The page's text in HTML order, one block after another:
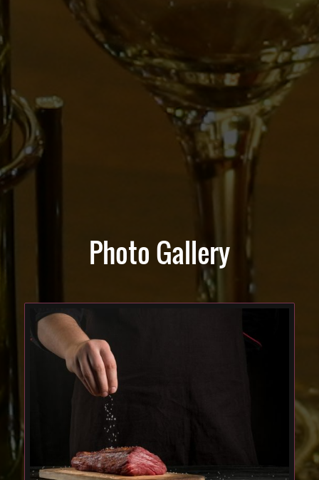
Photo Gallery